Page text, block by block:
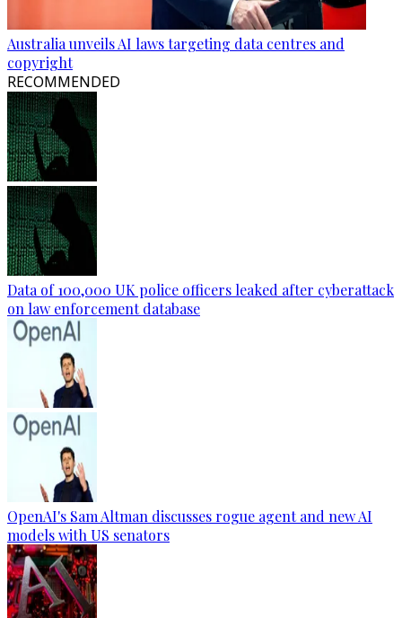
Australia unveils AI laws targeting data centres and
copyright
RECOMMENDED
Data of 100,000 UK police officers leaked after cyberattack
on law enforcement database
OpenAI's Sam Altman discusses rogue agent and new AI
models with US senators